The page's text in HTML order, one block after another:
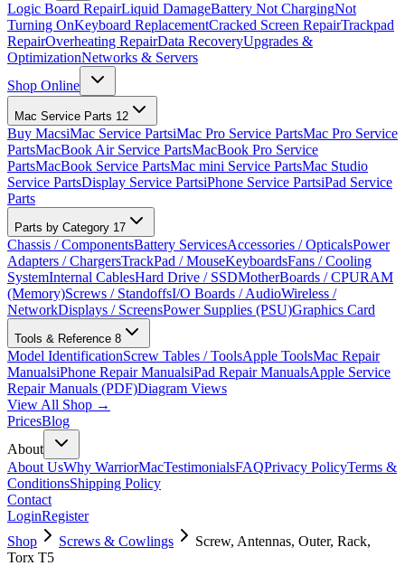
Logic Board RepairLiquid DamageBattery Not ChargingNot
Turning OnKeyboard ReplacementCracked Screen RepairTrackpad
RepairOverheating RepairData RecoveryUpgrades &
OptimizationNetworks & Servers
Shop Online
Mac Service Parts 12
Buy MacsiMac Service PartsiMac Pro Service PartsMac Pro Service
PartsMacBook Air Service PartsMacBook Pro Service
PartsMacBook Service PartsMac mini Service PartsMac Studio
Service PartsDisplay Service PartsiPhone Service PartsiPad Service
Parts
Parts by Category 17
Chassis / ComponentsBattery ServicesAccessories / OpticalsPower
Adapters / ChargersTrackPad / MouseKeyboardsFans / Cooling
SystemInternal CablesHard Drive / SSDMotherBoards / CPURAM
(Memory)Screws / StandoffsI/O Boards / AudioWireless /
NetworkDisplays / ScreensPower Supplies (PSU)Graphics Card
Tools & Reference 8
Model IdentificationScrew Tables / ToolsApple ToolsMac Repair
ManualsiPhone Repair ManualsiPad Repair ManualsApple Service
Repair Manuals (PDF)Diagram Views
View All Shop →
PricesBlog
About
About UsWhy WarriorMacTestimonialsFAQPrivacy PolicyTerms &
ConditionsShipping Policy
Contact
LoginRegister
Shop
Screws & Cowlings
Screw, Antennas, Outer, Rack,
Torx T5